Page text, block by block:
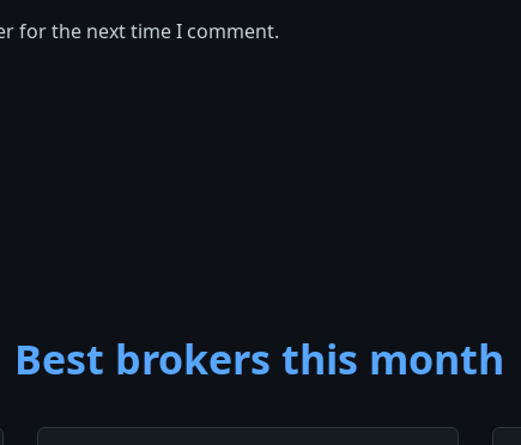
for the next time I comment.
Best brokers this month